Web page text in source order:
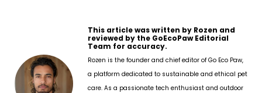
This article was written by Rozen and
reviewed by the GoEcoPaw Editorial
Team for accuracy.
Rozen is the founder and chief editor of Go Eco Paw,
a platform dedicated to sustainable and ethical pet
care. As a passionate tech enthusiast and outdoor